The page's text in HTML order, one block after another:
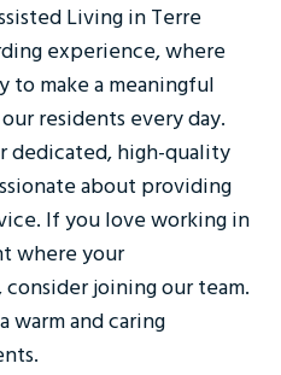
Living in Terre
experience, where
make a meaningful
residents every day.
dedicated, high-quality
about providing
If you love working in
where your
joining our team.
warm and caring